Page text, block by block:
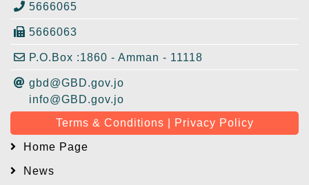
5666065
5666063
P.O.Box :1860 - Amman - 11118
gbd@GBD.gov.jo
info@GBD.gov.jo
Terms & Conditions | Privacy Policy
Home Page
News